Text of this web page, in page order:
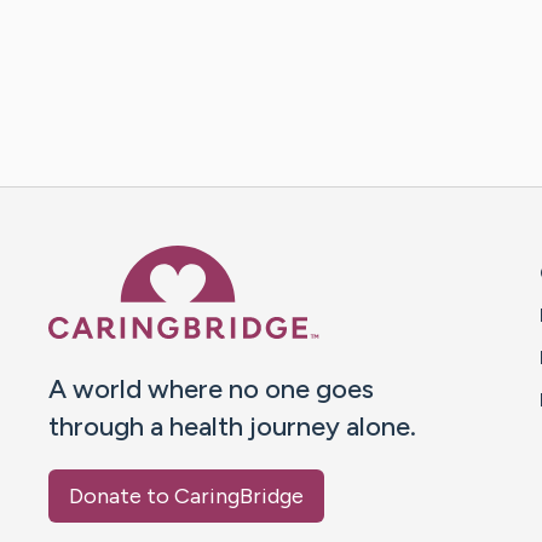
A world where no one goes
through a health journey alone.
Donate to CaringBridge